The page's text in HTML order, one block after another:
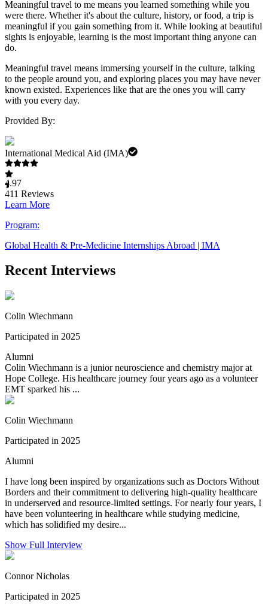
Meaningful travel to me means you learned something while you
were there. Whether it's about the culture, history, or food, a trip is
meaningful if you gain something from it. While looking at beautiful
sights is enjoyable, learning is the most important thing anyone can
do.
Meaningful travel means immersing yourself in the culture, talking
to the people around you, and exploring places you may have never
known existed. Experiences like that are the ones you will carry
with you every day.
Provided By:
International Medical Aid (IMA)
4.97
411 Reviews
Learn More
Program:
Global Health & Pre-Medicine Internships Abroad | IMA
Recent Interviews
Colin Wiechmann
Participated in 2025
Alumni
Colin Wiechmann is a junior neuroscience and chemistry major at
Hope College. His healthcare journey four years ago as a volunteer
EMT sparked his ...
Colin Wiechmann
Participated in 2025
Alumni
I have long been inspired by organizations such as Doctors Without
Borders and their commitment to delivering high-quality healthcare
in underserved and resource-limited settings. For nearly four years, I
have been volunteering in healthcare while studying medicine,
which has solidified my desire...
Show Full Interview
Connor Nicholas
Participated in 2025